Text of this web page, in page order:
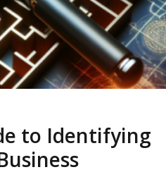
to Identifying